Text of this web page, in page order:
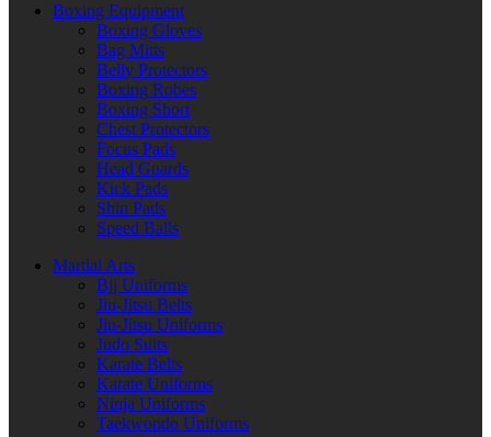
Boxing Equipment
Boxing Gloves
Bag Mitts
Belly Protectors
Boxing Robes
Boxing Short
Chest Protectors
Focus Pads
Head Guards
Kick Pads
Shin Pads
Speed Balls
Martial Arts
Bjj Uniforms
Jiu-Jitsu Belts
Jiu-Jitsu Uniforms
Judo Suits
Karate Belts
Karate Uniforms
Ninja Uniforms
Taekwondo Uniforms